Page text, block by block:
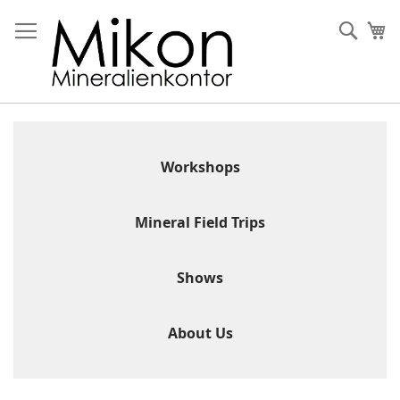
to
Content
Workshops
Mineral Field Trips
Shows
About Us